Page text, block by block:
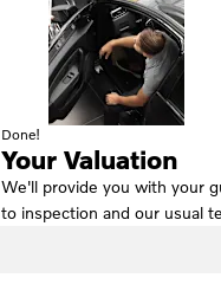
Done!
Your Valuation
We'll provide you with your
to inspection and our usual